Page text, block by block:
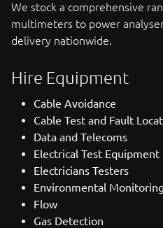
We stock a comprehensive
multimeters to power
delivery nationwide.
Hire Equipment
Cable Avoidance
Cable Test and Fault
Data and Telecoms
Electrical Test Equipment
Electricians Testers
Environmental Monitoring
Flow
Gas Detection